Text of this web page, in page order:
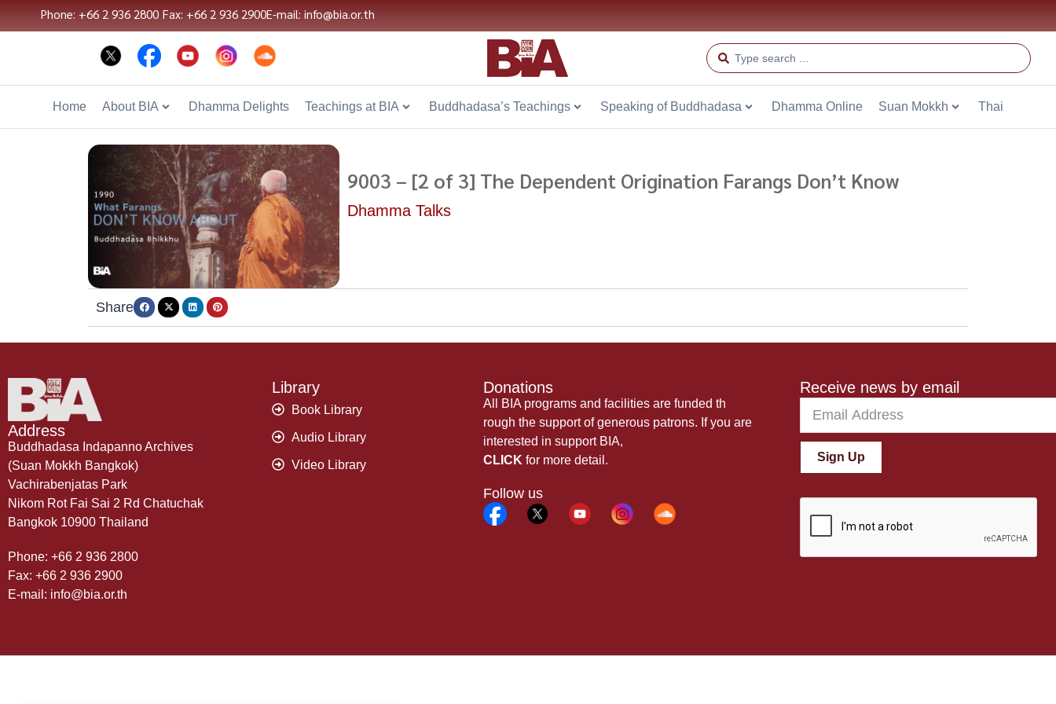
Phone: +66 2 936 2800 Fax: +66 2 936 2900E-mail: info@bia.or.th
Home About BIA Dhamma Delights Teachings at BIA Buddhadasa’s Teachings Speaking of Buddhadasa Dhamma Online Suan Mokkh Thai
9003 – [2 of 3] The Dependent Origination Farangs Don’t Know
Dhamma Talks
Share
Address
Buddhadasa Indapanno Archives
(Suan Mokkh Bangkok)
Vachirabenjatas Park
Nikom Rot Fai Sai 2 Rd Chatuchak
Bangkok 10900 Thailand
Phone: +66 2 936 2800
Fax: +66 2 936 2900
E-mail: info@bia.or.th
Library
Book Library
Audio Library
Video Library
Donations
All BIA programs and facilities are funded th
rough the support of generous patrons. If you are
interested in support BIA,
CLICK for more detail.
Follow us
Receive news by email
Sign Up